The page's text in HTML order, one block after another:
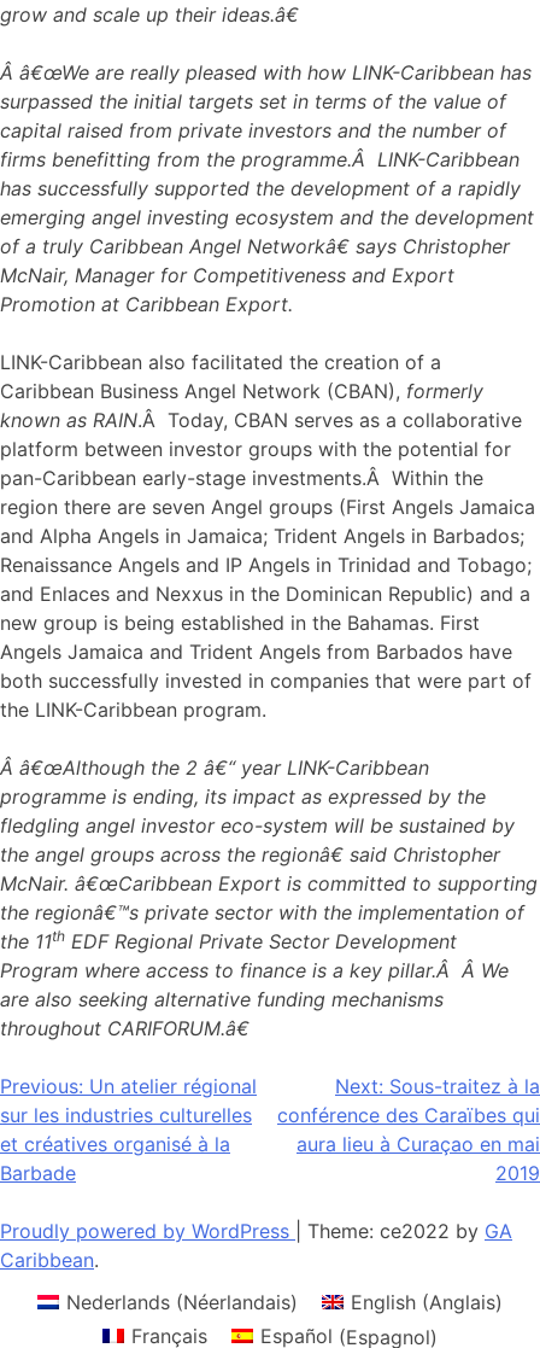
grow and scale up their ideas.â€
Â â€œWe are really pleased with how LINK-Caribbean has
surpassed the initial targets set in terms of the value of
capital raised from private investors and the number of
firms benefitting from the programme.Â LINK-Caribbean
has successfully supported the development of a rapidly
emerging angel investing ecosystem and the development
of a truly Caribbean Angel Networkâ€ says Christopher
McNair, Manager for Competitiveness and Export
Promotion at Caribbean Export.
LINK-Caribbean also facilitated the creation of a
Caribbean Business Angel Network (CBAN), formerly
known as RAIN.Â Today, CBAN serves as a collaborative
platform between investor groups with the potential for
pan-Caribbean early-stage investments.Â Within the
region there are seven Angel groups (First Angels Jamaica
and Alpha Angels in Jamaica; Trident Angels in Barbados;
Renaissance Angels and IP Angels in Trinidad and Tobago;
and Enlaces and Nexxus in the Dominican Republic) and a
new group is being established in the Bahamas. First
Angels Jamaica and Trident Angels from Barbados have
both successfully invested in companies that were part of
the LINK-Caribbean program.
Â â€œAlthough the 2 â€“ year LINK-Caribbean
programme is ending, its impact as expressed by the
fledgling angel investor eco-system will be sustained by
the angel groups across the regionâ€ said Christopher
McNair. â€œCaribbean Export is committed to supporting
the regionâ€™s private sector with the implementation of
the 11th EDF Regional Private Sector Development
Program where access to finance is a key pillar.Â Â We
are also seeking alternative funding mechanisms
throughout CARIFORUM.â€
Navigation
de
l’article
Previous: Un atelier régional
sur les industries culturelles
et créatives organisé à la
Barbade
Next: Sous-traitez à la
conférence des Caraïbes qui
aura lieu à Curaçao en mai
2019
Proudly powered by WordPress Theme: ce2022 by GA
Caribbean.
Nederlands (Néerlandais) English (Anglais)
Français
Español (Espagnol)